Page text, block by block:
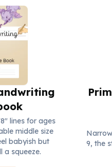
lines for ages
middle size
babyish but
a squeeze.
9, the